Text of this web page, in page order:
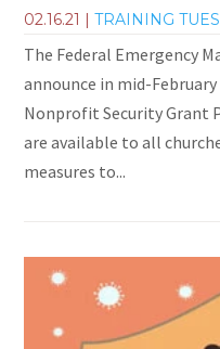
02.16.21 |TRAINING
The Federal Emergency
announce in mid-
Nonprofit Security Grant
are available to all
measures to...